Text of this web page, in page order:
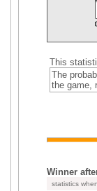
This
The
the game,
Winner
statistics